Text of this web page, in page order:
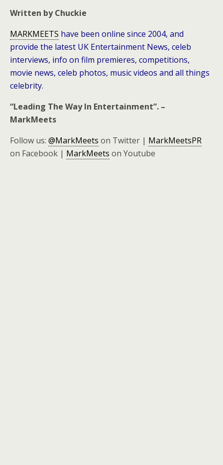
Written by Chuckie
MARKMEETS have been online since 2004, and
provide the latest UK Entertainment News, celeb
interviews, info on film premieres, competitions,
movie news, celeb photos, music videos and all things
celebrity.
“Leading The Way In Entertainment”. –
MarkMeets
Follow us: @MarkMeets on Twitter | MarkMeetsPR
on Facebook | MarkMeets on Youtube